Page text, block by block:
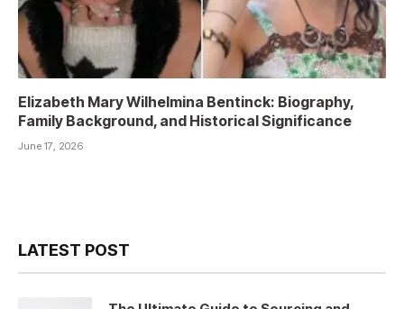
Elizabeth Mary Wilhelmina Bentinck: Biography,
Family Background, and Historical Significance
June 17, 2026
LATEST POST